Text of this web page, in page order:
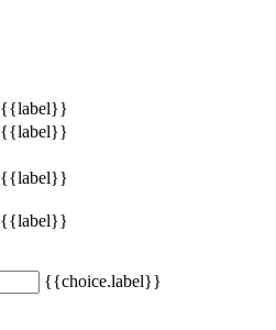
{{label}}
{{label}}
{{label}}
{{label}}
{{choice.label}}